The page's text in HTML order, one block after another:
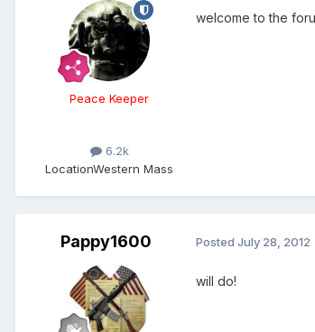
Peace Keeper
6.2k
LocationWestern Mass
welcome to the
Pappy1600 Posted July 28, 2012
will do!